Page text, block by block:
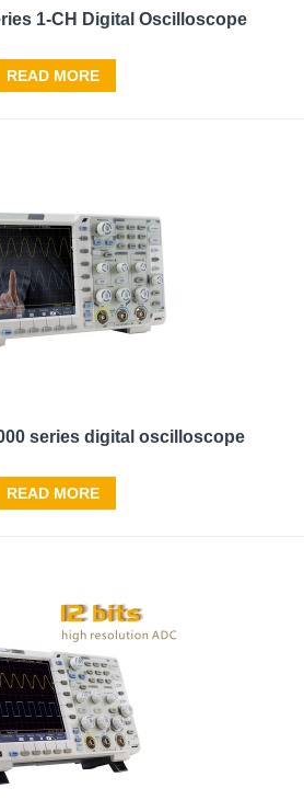
1-CH Digital Oscilloscope
READ MORE
series digital oscilloscope
READ MORE